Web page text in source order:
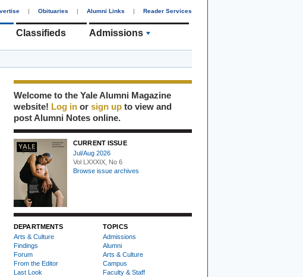
| Obituaries | Alumni Links | Reader Services
Classifieds Admissions
Welcome to the Yale Alumni Magazine
website! Log in or sign up to view and
post Alumni Notes online.
CURRENT ISSUE
Jul/Aug 2026
Vol LXXXIX, No 6
Browse issue archives
DEPARTMENTS
Arts & Culture
Findings
Forum
From the Editor
Last Look
TOPICS
Admissions
Alumni
Arts & Culture
Campus
Faculty & Staff